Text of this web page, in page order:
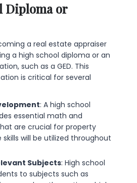
Diploma or
a real estate appraiser
a high school diploma or an
such as a GED. This
is critical for several
: A high school
essential math and
are crucial for property
skills will be utilized throughout
Subjects: High school
to subjects such as